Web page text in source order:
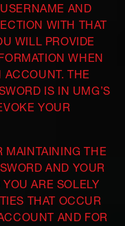
AND
WITH THAT
WILL PROVIDE
WHEN
ACCOUNT. THE
IS IN UMG’S
YOUR
MAINTAINING THE
AND YOUR
ARE SOLELY
THAT OCCUR
AND FOR